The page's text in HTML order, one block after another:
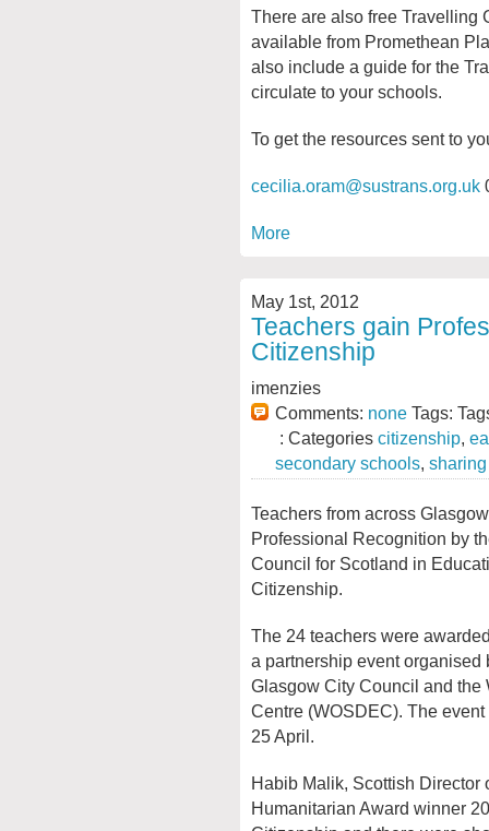
There are also free Travelling
available from Promethean
also include a guide for the
circulate to your schools.
To get the resources sent to
cecilia.oram@sustrans.org.uk
More
May 1st, 2012
Teachers gain
Citizenship
imenzies
Comments: none Tags:
: Categories citizenship,
secondary schools,
Teachers from across
Professional Recognition by
Council for Scotland in
Citizenship.
The 24 teachers were
a partnership event organised
Glasgow City Council and the
Centre (WOSDEC). The
25 April.
Habib Malik, Scottish Director
Humanitarian Award winner